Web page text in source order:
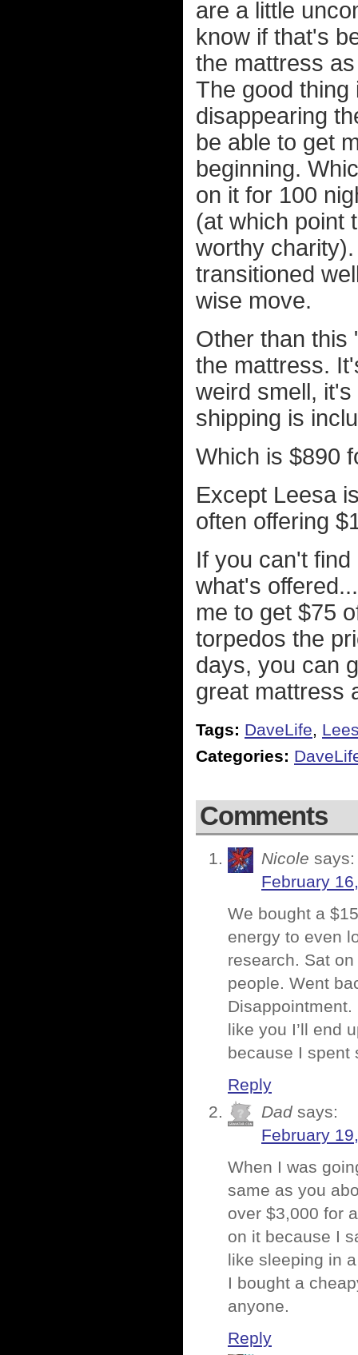
are a little
know if that's
the mattress
The good thing
disappearing
be able to get
beginning.
on it for 100
(at which point
worthy
transitioned
wise move.
Other than this
the mattress.
weird smell,
shipping is
Which is $890
Except Leesa
often offering
If you can't
what's
me to get $75
torpedos the
days, you can
great mattress
Tags: DaveLife,
Categories:
Comments
Nicole says:
February
We bought a
energy to even
research. Sat
people. Went
like you I’ll end
because I spent
Reply
Dad says:
February
When I was
same as you
over $3,000 for
on it because I
like sleeping in
I bought a
anyone.
Reply